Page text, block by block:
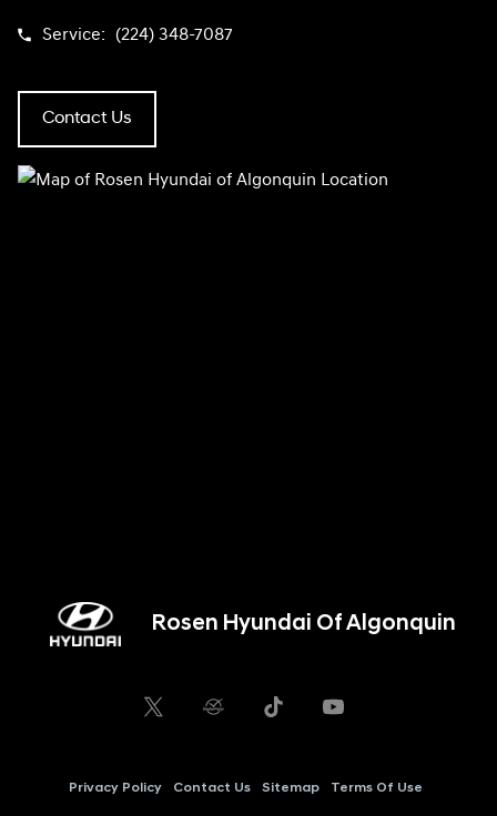
Service: (224) 348-7087
Contact Us
Rosen Hyundai Of Algonquin
Privacy Policy Contact Us Sitemap Terms Of Use